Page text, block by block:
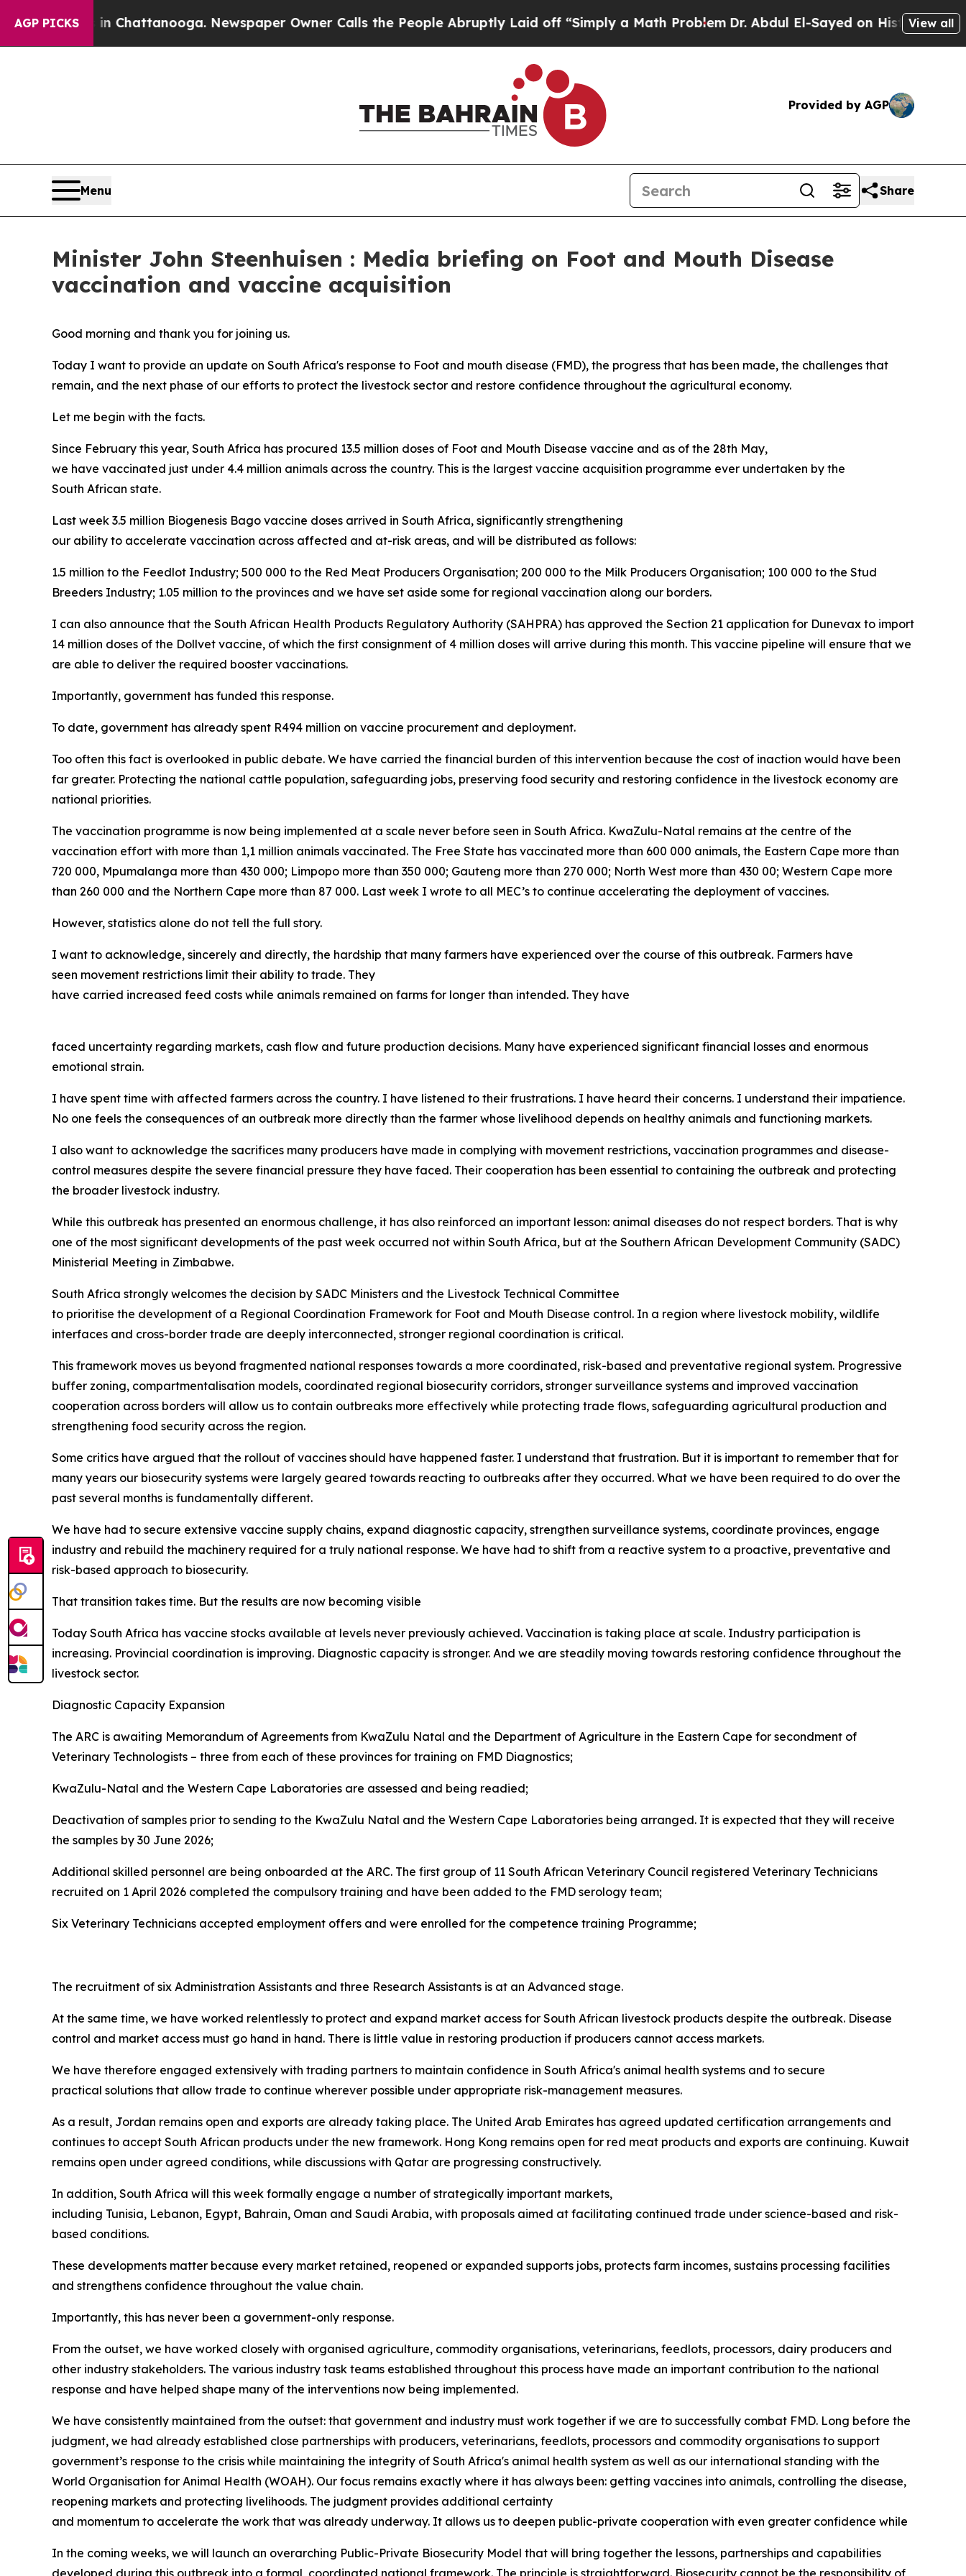
AGP PICKS
in Chattanooga. Newspaper Owner Calls the People Abruptly Laid off “Simply a Math ProblemDr. Abdul El-Sayed on Historic Michigan Win:
View all
Provided by AGP
Menu Share
Minister John Steenhuisen : Media briefing on Foot and Mouth Disease
vaccination and vaccine acquisition
Good morning and thank you for joining us.
Today I want to provide an update on South Africa's response to Foot and mouth disease (FMD), the progress that has been made, the challenges that
remain, and the next phase of our efforts to protect the livestock sector and restore confidence throughout the agricultural economy.
Let me begin with the facts.
Since February this year, South Africa has procured 13.5 million doses of Foot and Mouth Disease vaccine and as of the 28th May,
we have vaccinated just under 4.4 million animals across the country. This is the largest vaccine acquisition programme ever undertaken by the
South African state.
Last week 3.5 million Biogenesis Bago vaccine doses arrived in South Africa, significantly strengthening
our ability to accelerate vaccination across affected and at-risk areas, and will be distributed as follows:
1.5 million to the Feedlot Industry; 500 000 to the Red Meat Producers Organisation; 200 000 to the Milk Producers Organisation; 100 000 to the Stud
Breeders Industry; 1.05 million to the provinces and we have set aside some for regional vaccination along our borders.
I can also announce that the South African Health Products Regulatory Authority (SAHPRA) has approved the Section 21 application for Dunevax to import
14 million doses of the Dollvet vaccine, of which the first consignment of 4 million doses will arrive during this month. This vaccine pipeline will ensure that we
are able to deliver the required booster vaccinations.
Importantly, government has funded this response.
To date, government has already spent R494 million on vaccine procurement and deployment.
Too often this fact is overlooked in public debate. We have carried the financial burden of this intervention because the cost of inaction would have been
far greater. Protecting the national cattle population, safeguarding jobs, preserving food security and restoring confidence in the livestock economy are
national priorities.
The vaccination programme is now being implemented at a scale never before seen in South Africa. KwaZulu-Natal remains at the centre of the
vaccination effort with more than 1,1 million animals vaccinated. The Free State has vaccinated more than 600 000 animals, the Eastern Cape more than
720 000, Mpumalanga more than 430 000; Limpopo more than 350 000; Gauteng more than 270 000; North West more than 430 00; Western Cape more
than 260 000 and the Northern Cape more than 87 000. Last week I wrote to all MEC’s to continue accelerating the deployment of vaccines.
However, statistics alone do not tell the full story.
I want to acknowledge, sincerely and directly, the hardship that many farmers have experienced over the course of this outbreak. Farmers have
seen movement restrictions limit their ability to trade. They
have carried increased feed costs while animals remained on farms for longer than intended. They have
faced uncertainty regarding markets, cash flow and future production decisions. Many have experienced significant financial losses and enormous
emotional strain.
I have spent time with affected farmers across the country. I have listened to their frustrations. I have heard their concerns. I understand their impatience.
No one feels the consequences of an outbreak more directly than the farmer whose livelihood depends on healthy animals and functioning markets.
I also want to acknowledge the sacrifices many producers have made in complying with movement restrictions, vaccination programmes and disease-
control measures despite the severe financial pressure they have faced. Their cooperation has been essential to containing the outbreak and protecting
the broader livestock industry.
While this outbreak has presented an enormous challenge, it has also reinforced an important lesson: animal diseases do not respect borders. That is why
one of the most significant developments of the past week occurred not within South Africa, but at the Southern African Development Community (SADC)
Ministerial Meeting in Zimbabwe.
South Africa strongly welcomes the decision by SADC Ministers and the Livestock Technical Committee
to prioritise the development of a Regional Coordination Framework for Foot and Mouth Disease control. In a region where livestock mobility, wildlife
interfaces and cross-border trade are deeply interconnected, stronger regional coordination is critical.
This framework moves us beyond fragmented national responses towards a more coordinated, risk-based and preventative regional system. Progressive
buffer zoning, compartmentalisation models, coordinated regional biosecurity corridors, stronger surveillance systems and improved vaccination
cooperation across borders will allow us to contain outbreaks more effectively while protecting trade flows, safeguarding agricultural production and
strengthening food security across the region.
Some critics have argued that the rollout of vaccines should have happened faster. I understand that frustration. But it is important to remember that for
many years our biosecurity systems were largely geared towards reacting to outbreaks after they occurred. What we have been required to do over the
past several months is fundamentally different.
We have had to secure extensive vaccine supply chains, expand diagnostic capacity, strengthen surveillance systems, coordinate provinces, engage
industry and rebuild the machinery required for a truly national response. We have had to shift from a reactive system to a proactive, preventative and
risk-based approach to biosecurity.
That transition takes time. But the results are now becoming visible
Today South Africa has vaccine stocks available at levels never previously achieved. Vaccination is taking place at scale. Industry participation is
increasing. Provincial coordination is improving. Diagnostic capacity is stronger. And we are steadily moving towards restoring confidence throughout the
livestock sector.
Diagnostic Capacity Expansion
The ARC is awaiting Memorandum of Agreements from KwaZulu Natal and the Department of Agriculture in the Eastern Cape for secondment of
Veterinary Technologists – three from each of these provinces for training on FMD Diagnostics;
KwaZulu-Natal and the Western Cape Laboratories are assessed and being readied;
Deactivation of samples prior to sending to the KwaZulu Natal and the Western Cape Laboratories being arranged. It is expected that they will receive
the samples by 30 June 2026;
Additional skilled personnel are being onboarded at the ARC. The first group of 11 South African Veterinary Council registered Veterinary Technicians
recruited on 1 April 2026 completed the compulsory training and have been added to the FMD serology team;
Six Veterinary Technicians accepted employment offers and were enrolled for the competence training Programme;
The recruitment of six Administration Assistants and three Research Assistants is at an Advanced stage.
At the same time, we have worked relentlessly to protect and expand market access for South African livestock products despite the outbreak. Disease
control and market access must go hand in hand. There is little value in restoring production if producers cannot access markets.
We have therefore engaged extensively with trading partners to maintain confidence in South Africa's animal health systems and to secure
practical solutions that allow trade to continue wherever possible under appropriate risk-management measures.
As a result, Jordan remains open and exports are already taking place. The United Arab Emirates has agreed updated certification arrangements and
continues to accept South African products under the new framework. Hong Kong remains open for red meat products and exports are continuing. Kuwait
remains open under agreed conditions, while discussions with Qatar are progressing constructively.
In addition, South Africa will this week formally engage a number of strategically important markets,
including Tunisia, Lebanon, Egypt, Bahrain, Oman and Saudi Arabia, with proposals aimed at facilitating continued trade under science-based and risk-
based conditions.
These developments matter because every market retained, reopened or expanded supports jobs, protects farm incomes, sustains processing facilities
and strengthens confidence throughout the value chain.
Importantly, this has never been a government-only response.
From the outset, we have worked closely with organised agriculture, commodity organisations, veterinarians, feedlots, processors, dairy producers and
other industry stakeholders. The various industry task teams established throughout this process have made an important contribution to the national
response and have helped shape many of the interventions now being implemented.
We have consistently maintained from the outset: that government and industry must work together if we are to successfully combat FMD. Long before the
judgment, we had already established close partnerships with producers, veterinarians, feedlots, processors and commodity organisations to support
government’s response to the crisis while maintaining the integrity of South Africa's animal health system as well as our international standing with the
World Organisation for Animal Health (WOAH). Our focus remains exactly where it has always been: getting vaccines into animals, controlling the disease,
reopening markets and protecting livelihoods. The judgment provides additional certainty
and momentum to accelerate the work that was already underway. It allows us to deepen public-private cooperation with even greater confidence while
In the coming weeks, we will launch an overarching Public-Private Biosecurity Model that will bring together the lessons, partnerships and capabilities
developed during this outbreak into a formal, coordinated national framework. The principle is straightforward. Biosecurity cannot be the responsibility of